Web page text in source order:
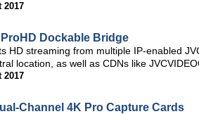
2017
Dockable Bridge
HD streaming from multiple IP-enabled
location, as well as CDNs like
2017
Channel 4K Pro Capture Cards